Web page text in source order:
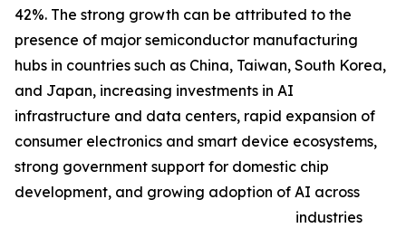
42%. The strong growth can be attributed to the
presence of major semiconductor manufacturing
hubs in countries such as China, Taiwan, South Korea,
and Japan, increasing investments in AI
infrastructure and data centers, rapid expansion of
consumer electronics and smart device ecosystems,
strong government support for domestic chip
development, and growing adoption of AI across
industries